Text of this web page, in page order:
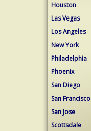
Houston
Las Vegas
Los Angeles
New York
Philadelphia
Phoenix
San Diego
San Francisco
San Jose
Scottsdale